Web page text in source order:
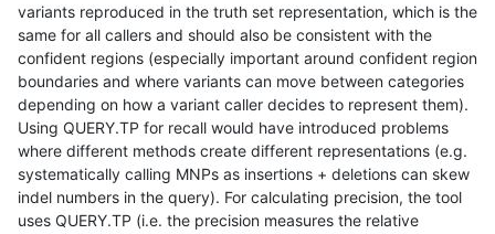
variants reproduced in the truth set representation, which is the
same for all callers and should also be consistent with the
confident regions (especially important around confident region
boundaries and where variants can move between categories
depending on how a variant caller decides to represent them).
Using QUERY.TP for recall would have introduced problems
where different methods create different representations (e.g.
systematically calling MNPs as insertions + deletions can skew
indel numbers in the query). For calculating precision, the tool
uses QUERY.TP (i.e. the precision measures the relative